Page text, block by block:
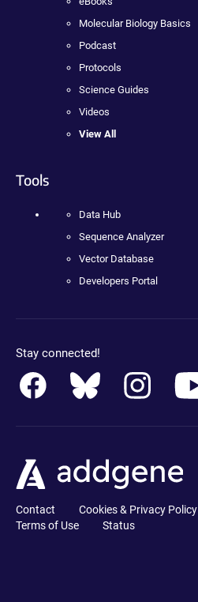
Molecular Biology Basics
Podcast
Protocols
Science Guides
Videos
View All
Tools
Data Hub
Sequence Analyzer
Vector Database
Developers Portal
Stay connected!
Contact Cookies & Privacy Policy
Terms of Use
Status